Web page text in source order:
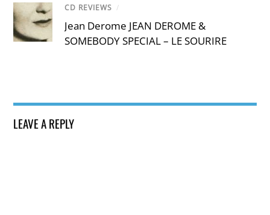
CD REVIEWS /
Jean Derome JEAN DEROME &
SOMEBODY SPECIAL – LE SOURIRE
LEAVE A REPLY